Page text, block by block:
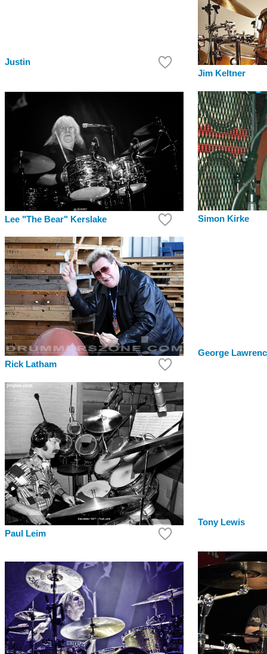
Justin
Jim Keltner
Lee "The Bear" Kerslake Simon Kirke
Rick Latham
George
Paul Leim
Tony Lewis